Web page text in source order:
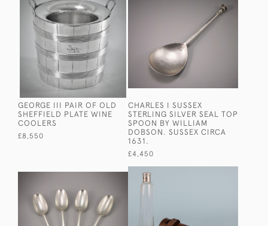
GEORGE III PAIR OF OLD
SHEFFIELD PLATE WINE
COOLERS
£8,550
CHARLES I SUSSEX
STERLING SILVER SEAL TOP
SPOON BY WILLIAM
DOBSON. SUSSEX CIRCA
1631.
£4,450